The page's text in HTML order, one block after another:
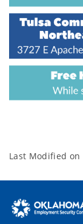
Last Modified on